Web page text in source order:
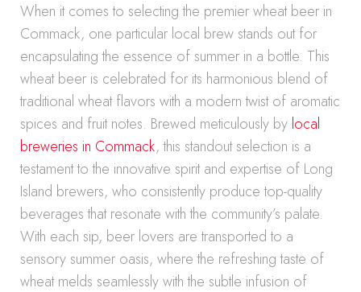
When it comes to selecting the premier wheat beer in
Commack, one particular local brew stands out for
encapsulating the essence of summer in a bottle. This
wheat beer is celebrated for its harmonious blend of
traditional wheat flavors with a modern twist of aromatic
spices and fruit notes. Brewed meticulously by local
breweries in Commack, this standout selection is a
testament to the innovative spirit and expertise of Long
Island brewers, who consistently produce top-quality
beverages that resonate with the community’s palate.
With each sip, beer lovers are transported to a
sensory summer oasis, where the refreshing taste of
wheat melds seamlessly with the subtle infusion of